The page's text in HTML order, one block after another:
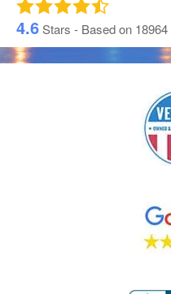
4.6Stars - Based on 18964